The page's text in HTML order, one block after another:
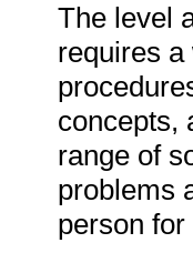
The level
requires
concepts,
range of
problems
person